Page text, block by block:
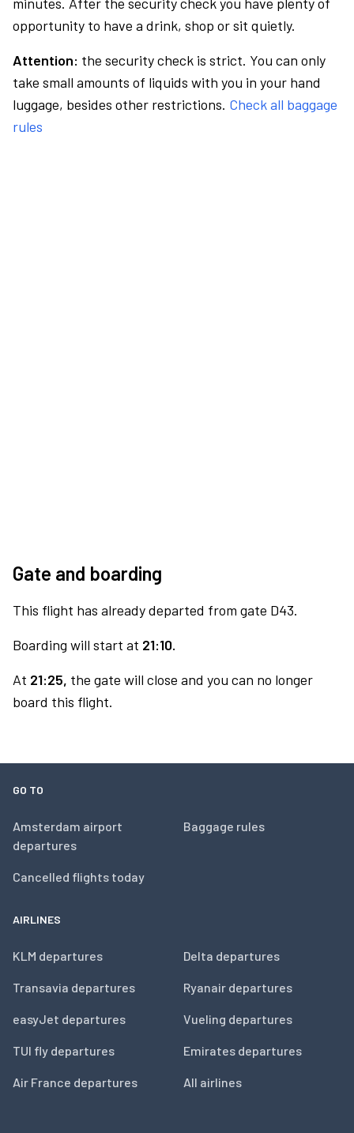
opportunity to have a drink, shop or sit quietly.
Attention: the security check is strict. You can only
take small amounts of liquids with you in your hand
luggage, besides other restrictions. Check all baggage
rules
Gate and boarding
This flight has already departed from gate D43.
Boarding will start at 21:10.
At 21:25, the gate will close and you can no longer
board this flight.
GO TO
Amsterdam airport
departures
Cancelled flights today
Baggage rules
AIRLINES
KLM departures
Transavia departures
easyJet departures
TUI fly departures
Air France departures
Delta departures
Ryanair departures
Vueling departures
Emirates departures
All airlines